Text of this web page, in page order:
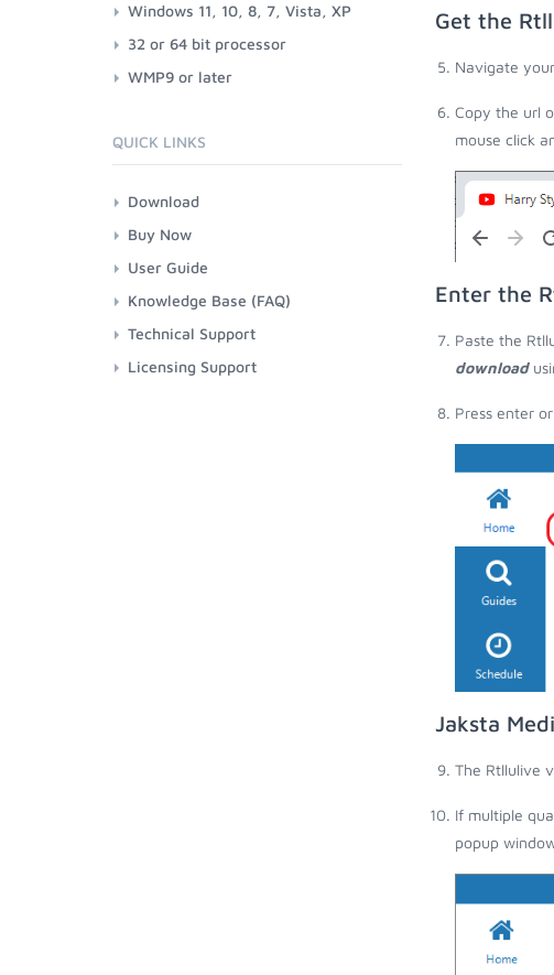
Get the
Navigate
Copy the url
mouse click
Enter the
Paste the
download
Press enter
Jaksta
The Rtllulive
If multiple
popup
Windows 11, 10, 8, 7, Vista, XP
32 or 64 bit processor
WMP9 or later
QUICK LINKS
Download
Buy Now
User Guide
Knowledge Base (FAQ)
Technical Support
Licensing Support